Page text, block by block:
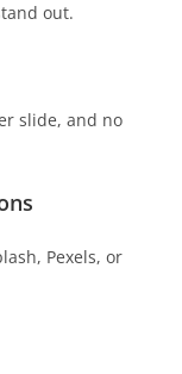
out.
slide, and no
Pexels, or